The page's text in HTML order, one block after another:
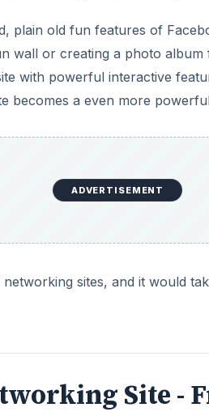
plain old fun features of
wall or creating a photo
with powerful interactive
becomes a even more
ADVERTISEMENT
sites, and it would
Site -